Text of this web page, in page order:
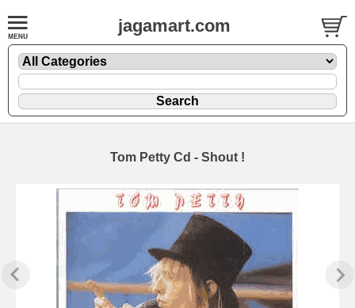
jagamart.com
Tom Petty Cd - Shout !